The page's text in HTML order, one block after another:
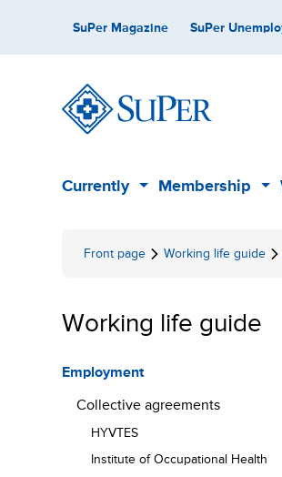
content
Secondary
SuPer Magazine SuPer
Main
Currently
SubMembership
Front page Working life guide
Working life guide
Employment
Collective agreements
HYVTES
Institute of Occupational Health